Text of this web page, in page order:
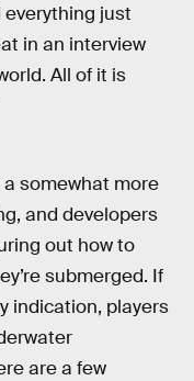
just
in an interview
All of it is
somewhat more
and developers
out how to
submerged. If
indication, players
are a few